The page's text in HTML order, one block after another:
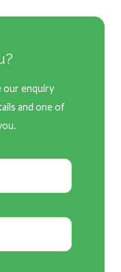
our enquiry
and one of